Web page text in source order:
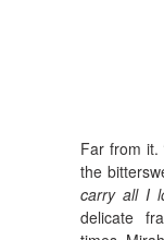
Far from it.
the
carry all I
delicate